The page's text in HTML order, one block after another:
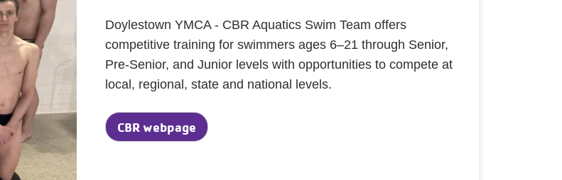
Doylestown YMCA - CBR Aquatics Swim Team offers
competitive training for swimmers ages 6–21 through Senior,
Pre-Senior, and Junior levels with opportunities to compete at
local, regional, state and national levels.
CBR webpage